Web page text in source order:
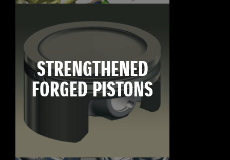
STRENGTHENED
FORGED PISTONS